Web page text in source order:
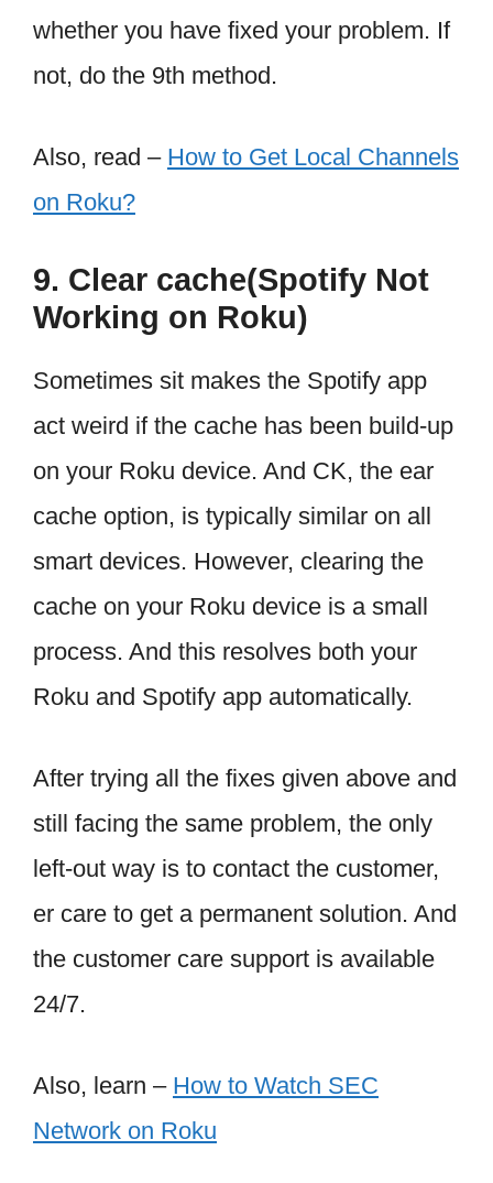
whether you have fixed your problem. If
not, do the 9th method.
Also, read – How to Get Local Channels
on Roku?
9. Clear cache(Spotify Not
Working on Roku)
Sometimes sit makes the Spotify app
act weird if the cache has been build-up
on your Roku device. And CK, the ear
cache option, is typically similar on all
smart devices. However, clearing the
cache on your Roku device is a small
process. And this resolves both your
Roku and Spotify app automatically.
After trying all the fixes given above and
still facing the same problem, the only
left-out way is to contact the customer,
er care to get a permanent solution. And
the customer care support is available
24/7.
Also, learn – How to Watch SEC
Network on Roku